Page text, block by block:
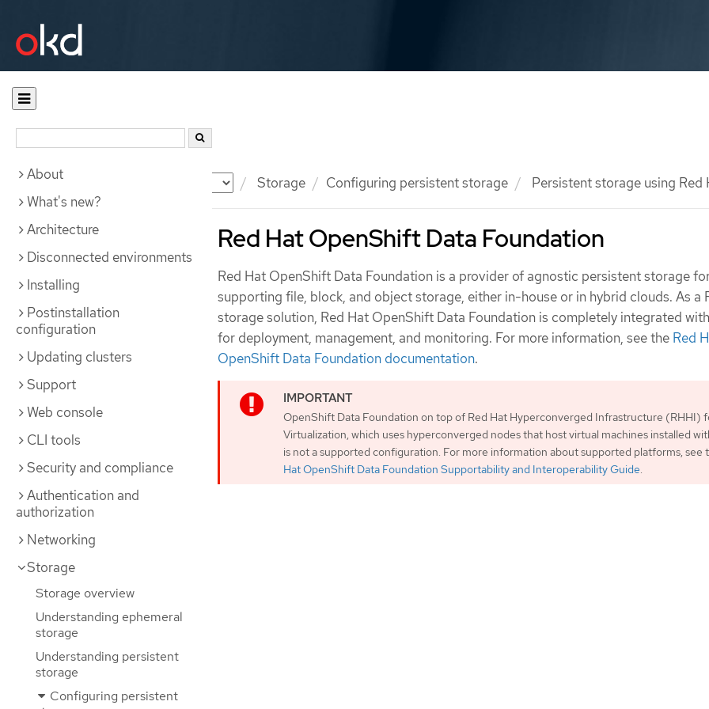
Documentation Storage Configuring persistent storage Persistent storage using
About
What's new?
Architecture
Disconnected environments
Installing
Postinstallation
configuration
Updating clusters
Support
Web console
CLI tools
Security and compliance
Authentication and
authorization
Networking
Storage
Storage overview
Understanding ephemeral
storage
Understanding persistent
storage
Configuring persistent
Red Hat OpenShift Data Foundation
Red Hat OpenShift Data Foundation is a provider of agnostic persistent storage
supporting file, block, and object storage, either in-house or in hybrid clouds. As a
storage solution, Red Hat OpenShift Data Foundation is completely integrated
for deployment, management, and monitoring. For more information, see the Red
OpenShift Data Foundation documentation.
OpenShift Data Foundation on top of Red Hat Hyperconverged Infrastructure (RHHI)
Virtualization, which uses hyperconverged nodes that host virtual machines installed
is not a supported configuration. For more information about supported platforms, see
Hat OpenShift Data Foundation Supportability and Interoperability Guide.